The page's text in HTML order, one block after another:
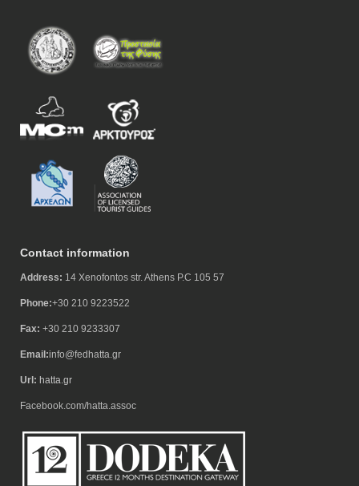
Contact information
Address: 14 Xenofontos str. Athens P.C 105 57
Phone:+30 210 9223522
Fax: +30 210 9233307
Email:info@fedhatta.gr
Url: hatta.gr
Facebook.com/hatta.assoc